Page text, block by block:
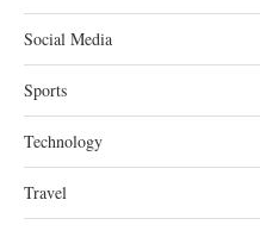
Social Media
Sports
Technology
Travel